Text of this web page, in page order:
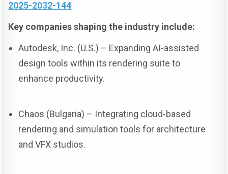
2025-2032-144
Key companies shaping the industry include:
Autodesk, Inc. (U.S.) – Expanding AI-assisted
design tools within its rendering suite to
enhance productivity.
Chaos (Bulgaria) – Integrating cloud-based
rendering and simulation tools for architecture
and VFX studios.